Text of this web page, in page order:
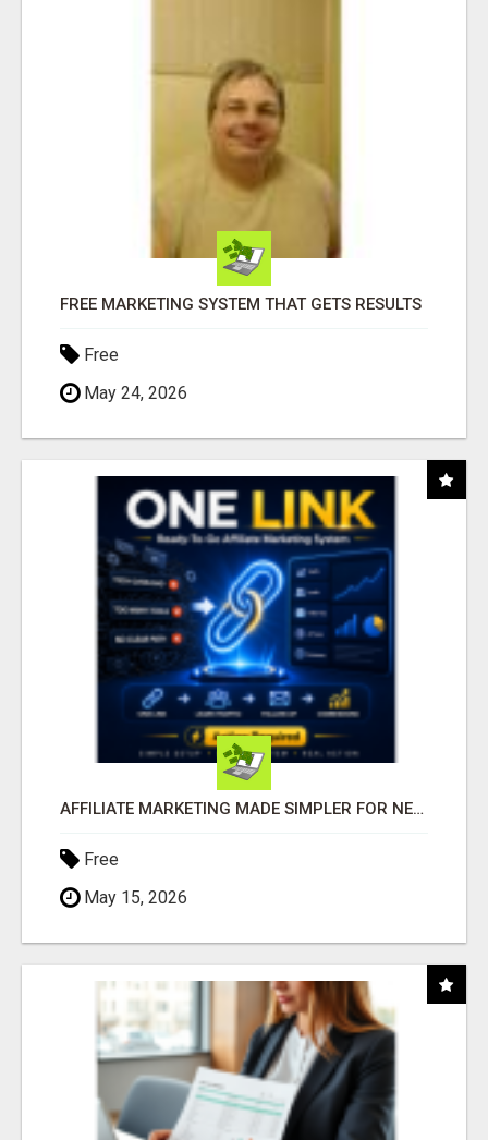
FREE MARKETING SYSTEM THAT GETS RESULTS
Free
May 24, 2026
AFFILIATE MARKETING MADE SIMPLER FOR NEW MARKETERS READY TO TAKE ACTION
Free
May 15, 2026